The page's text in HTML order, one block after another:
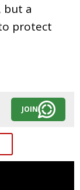
but a
protect
JOIN